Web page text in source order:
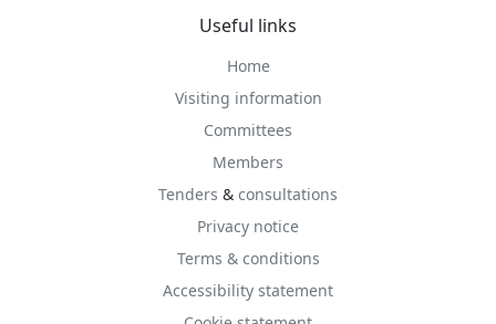
Useful links
Home
Visiting information
Committees
Members
Tenders & consultations
Privacy notice
Terms & conditions
Accessibility statement